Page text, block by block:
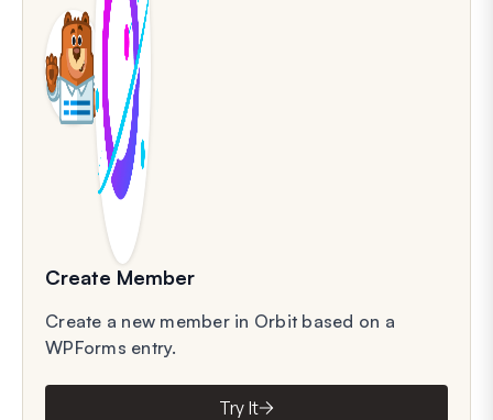
Create Member
Create a new member in Orbit based on a
WPForms entry.
Try It